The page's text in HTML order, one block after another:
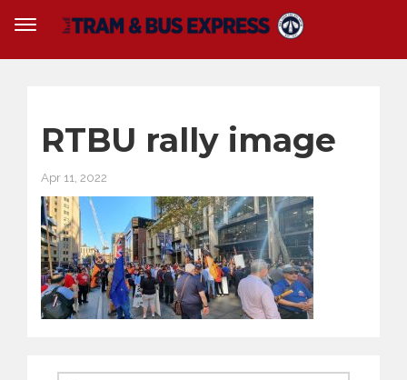
RTBU rally image
Apr 11, 2022